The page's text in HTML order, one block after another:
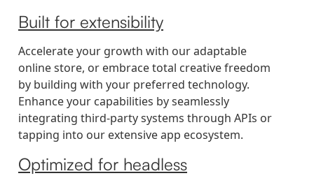
Built for extensibility
Accelerate your growth with our adaptable
online store, or embrace total creative freedom
by building with your preferred technology.
Enhance your capabilities by seamlessly
integrating third-party systems through APIs or
tapping into our extensive app ecosystem.
Optimized for headless